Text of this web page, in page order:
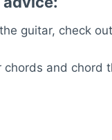
guitar, check
and chord